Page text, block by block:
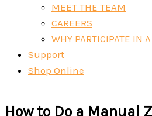
MEET THE TEAM
CAREERS
WHY PARTICIPATE IN
Support
Shop Online
How to Do a Manual